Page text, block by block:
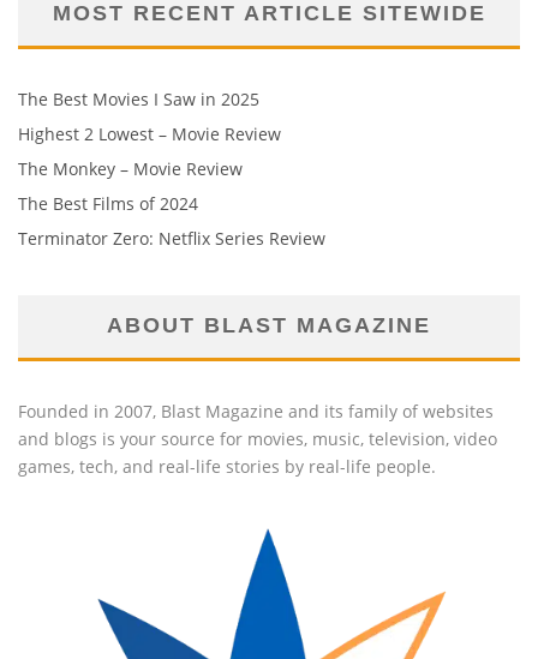
MOST RECENT ARTICLE SITEWIDE
The Best Movies I Saw in 2025
Highest 2 Lowest – Movie Review
The Monkey – Movie Review
The Best Films of 2024
Terminator Zero: Netflix Series Review
ABOUT BLAST MAGAZINE
Founded in 2007, Blast Magazine and its family of websites
and blogs is your source for movies, music, television, video
games, tech, and real-life stories by real-life people.